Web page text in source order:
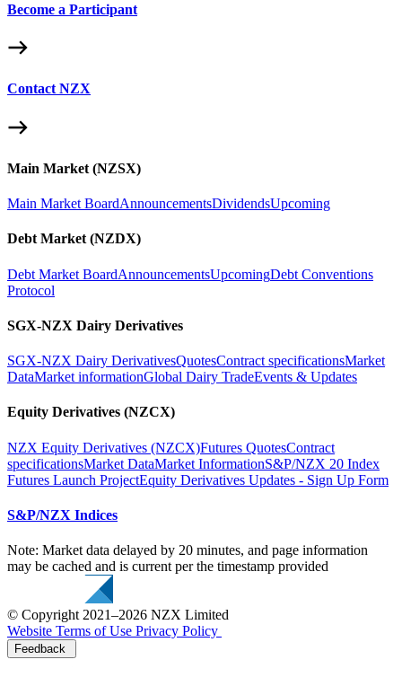
Become a Participant
Contact NZX
Main Market (NZSX)
Main Market BoardAnnouncementsDividendsUpcoming
Debt Market (NZDX)
Debt Market BoardAnnouncementsUpcomingDebt Conventions
Protocol
SGX-NZX Dairy Derivatives
SGX-NZX Dairy DerivativesQuotesContract specificationsMarket
DataMarket informationGlobal Dairy TradeEvents & Updates
Equity Derivatives (NZCX)
NZX Equity Derivatives (NZCX)Futures QuotesContract
specificationsMarket DataMarket InformationS&P/NZX 20 Index
Futures Launch ProjectEquity Derivatives Updates - Sign Up Form
S&P/NZX Indices
Note: Market data delayed by 20 minutes, and page information
may be cached and is current per the timestamp provided
© Copyright 2021–2026 NZX Limited
Website Terms of Use Privacy Policy
Feedback